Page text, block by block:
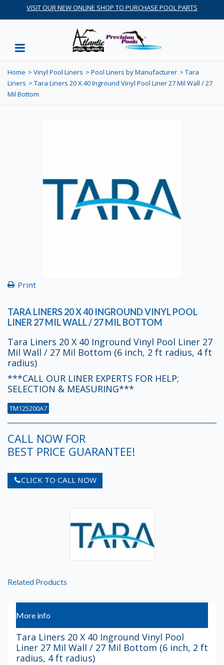
VISIT OUR NEW ONLINE SHOP TO PURCHASE POOL PARTS
Home > Vinyl Pool Liners > Pool Liners by Manufacturer > Tara
Liners > Tara Liners 20 X 40 Inground Vinyl Pool Liner 27 Mil Wall / 27
Mil Bottom
Print
TARA LINERS 20 X 40 INGROUND VINYL POOL
LINER 27 MIL WALL / 27 MIL BOTTOM
Tara Liners 20 X 40 Inground Vinyl Pool Liner 27
Mil Wall / 27 Mil Bottom (6 inch, 2 ft radius, 4 ft
radius)
***CALL OUR LINER EXPERTS FOR HELP;
SELECTION & MEASURING***
TM125200A7
CALL NOW FOR
BEST PRICE GUARANTEE!
CLICK TO CALL NOW
Related Products
More info
Tara Liners 20 X 40 Inground Vinyl Pool
Liner 27 Mil Wall / 27 Mil Bottom (6 inch, 2 ft
radius, 4 ft radius)